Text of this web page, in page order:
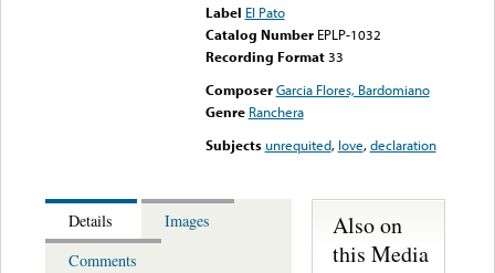
Label El Pato
Catalog Number EPLP-1032
Recording Format33
Composer Garcia Flores, Bardomiano
Genre Ranchera
Subjects unrequited, love,declaration
Details
Images
Comments
Also on
this Media